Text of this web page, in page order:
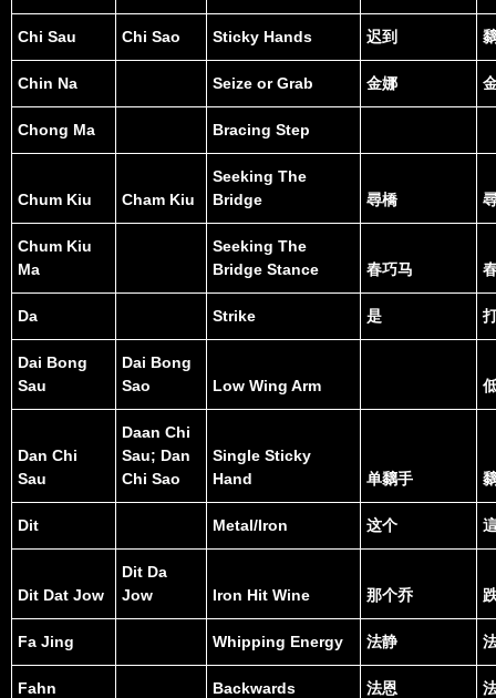
Chi Sau Chi Sao Sticky Hands 迟到
Chin Na Seize or Grab 金娜
Chong Ma Bracing Step
Chum Kiu Cham Kiu
Seeking The
Bridge
尋橋
Chum Kiu
Ma
Seeking The
Bridge Stance
春巧马
Da Strike 是
Dai Bong
Sau
Dai Bong
Sao
Low Wing Arm
Dan Chi
Sau
Daan Chi
Sau; Dan
Chi Sao
Single Sticky
Hand
单黐手
Dit Metal/Iron 这个
Dit Dat Jow
Dit Da
Jow
Iron Hit Wine 那个乔
Fa Jing Whipping Energy 法静
Fahn Backwards 法恩